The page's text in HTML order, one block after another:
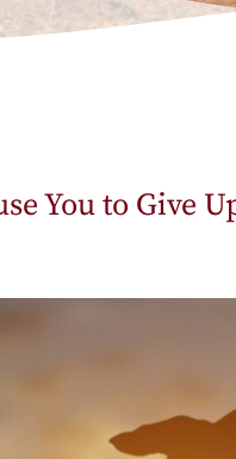
You to Give